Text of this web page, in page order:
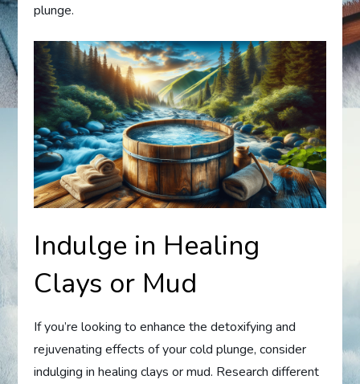
plunge.
Indulge in Healing
Clays or Mud
If you’re looking to enhance the detoxifying and
rejuvenating effects of your cold plunge, consider
indulging in healing clays or mud. Research different